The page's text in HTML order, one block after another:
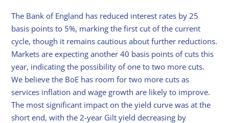
The Bank of England has reduced interest rates by 25
basis points to 5%, marking the first cut of the current
cycle, though it remains cautious about further reductions.
Markets are expecting another 40 basis points of cuts this
year, indicating the possibility of one to two more cuts.
We believe the BoE has room for two more cuts as
services inflation and wage growth are likely to improve.
The most significant impact on the yield curve was at the
short end, with the 2-year Gilt yield decreasing by